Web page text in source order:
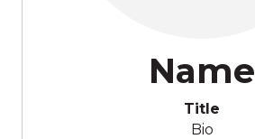
Name
Title
Bio